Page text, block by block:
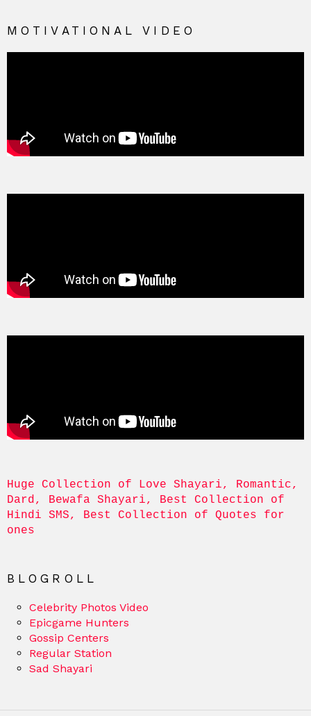
MOTIVATIONAL VIDEO
Huge Collection of Love Shayari, Romantic,
Dard, Bewafa Shayari, Best Collection of
Hindi SMS, Best Collection of Quotes for
ones
BLOGROLL
Celebrity Photos Video
Epicgame Hunters
Gossip Centers
Regular Station
Sad Shayari